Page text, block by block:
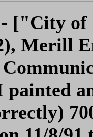
- ["City of
Merill